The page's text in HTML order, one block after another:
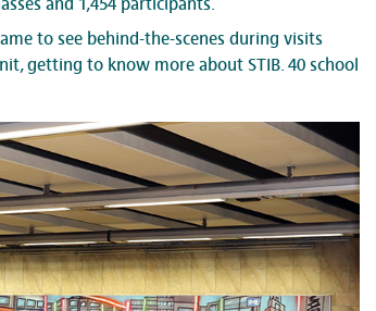
to see behind-the-scenes during visits
getting to know more about STIB. 40 school